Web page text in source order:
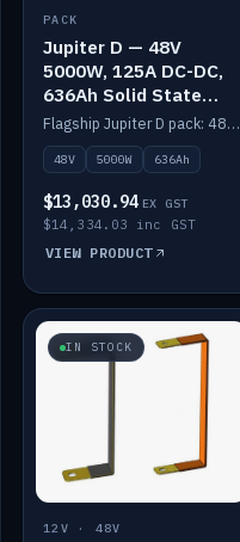
PACK
Jupiter D — 48V
5000W, 125A DC-DC,
636Ah Solid State
Lithium
Flagship Jupiter D pack: 48V 5000W inverter, 125A DC-DC, 12-channel switching and a 636Ah solid-state lithium bank.
48V 5000W 636Ah
$13,030.94 EX GST
$14,334.03 inc GST
VIEW PRODUCT
IN STOCK
12V · 48V